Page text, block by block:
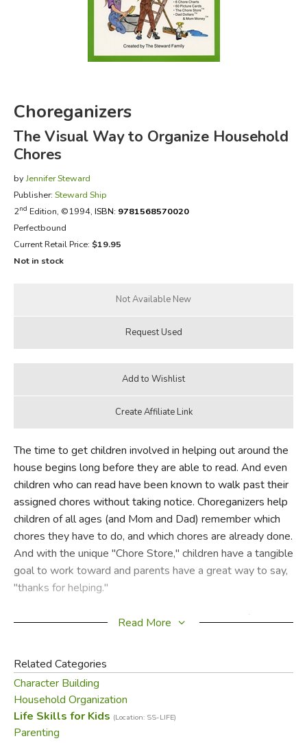
FICTION & LITERATURE
EVERYDAY LIFE
Choreganizers
The Visual Way to Organize Household
Chores
byJennifer Steward
Publisher: Steward Ship
2nd Edition, ©1994, ISBN: 9781568570020
Perfectbound
Current Retail Price: $19.95
Not in stock
The time to get children involved in helping out around the
house begins long before they are able to read. And even
children who can read have been known to walk past their
assigned chores without taking notice. Choreganizers help
children of all ages (and Mom and Dad) remember which
chores they have to do, and which chores are already done.
And with the unique "Chore Store," children have a tangible
goal to work toward and parents have a great way to say,
"thanks for helping."
Choreganizerswere developed by the Steward family
Includes:
6 Chore Cards
60 Picture Cards
The Chore Store
Read More
Related Categories
Character Building
Household Organization
Life Skills for Kids (Location: SS-LIFE)
Parenting